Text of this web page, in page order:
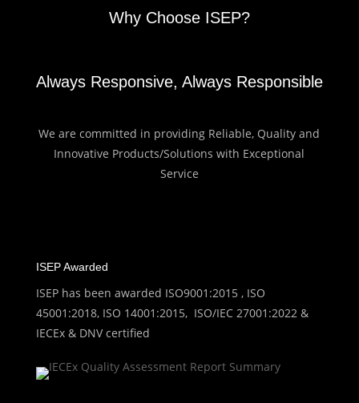
Why Choose ISEP?
Always Responsive, Always Responsible
We are committed in providing Reliable, Quality and
Innovative Products/Solutions with Exceptional
Service
ISEP Awarded
ISEP has been awarded ISO9001:2015 , ISO
45001:2018, ISO 14001:2015, ISO/IEC 27001:2022 &
IECEx & DNV certified